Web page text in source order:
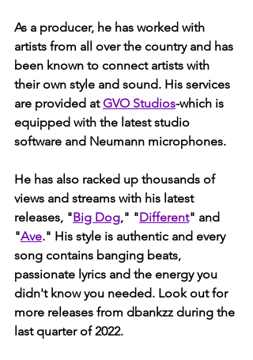
As a producer, he has worked with
artists from all over the country and has
been known to connect artists with
their own style and sound. His services
are provided at GVO Studios-which is
equipped with the latest studio
software and Neumann microphones.
He has also racked up thousands of
views and streams with his latest
releases, "Big Dog," "Different" and
"Ave." His style is authentic and every
song contains banging beats,
passionate lyrics and the energy you
didn't know you needed. Look out for
more releases from dbankzz during the
last quarter of 2022.